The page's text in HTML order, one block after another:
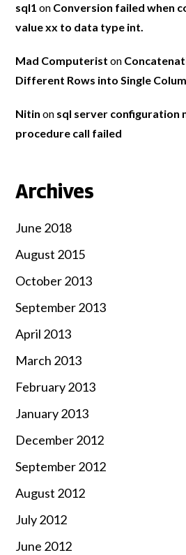
sql1 on Conversion failed when
value xx to data type int.
Mad Computerist on
Different Rows into Single
Nitin on sql server configuration
procedure call failed
Archives
June 2018
August 2015
October 2013
September 2013
April 2013
March 2013
February 2013
January 2013
December 2012
September 2012
August 2012
July 2012
June 2012